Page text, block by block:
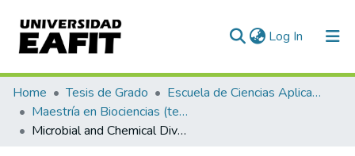
Log In (current)
Communities & Collections
All of DSpace
Home Tesis de Grado
Escuela de Ciencias Aplicadas e Ingeniería
Maestría en Biociencias (tesis)
Microbial and Chemical Diversity of the Gut Microbiota in a cohort of pregnant and lactating women from Antioquia-Colombia